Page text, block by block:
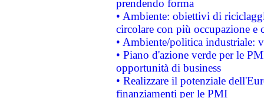
prendendo forma
• Ambiente: obiettivi di
circolare con più occupazione e
• Ambiente/politica industriale:
• Piano d'azione verde per le
opportunità di business
• Realizzare il potenziale
finanziamenti per le PMI